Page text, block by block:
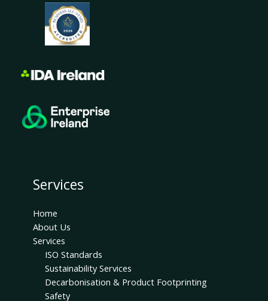
Services
Home
About Us
Services
ISO Standards
Sustainability Services
Decarbonisation & Product Footprinting
Safety